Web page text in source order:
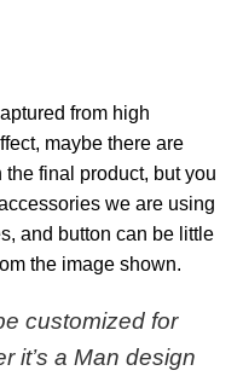
from high
maybe there are
final product, but you
we are using
and button can be little
the image shown.
customized for
it’s a Man design